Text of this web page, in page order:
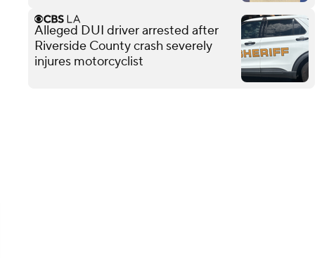
Alleged DUI driver arrested after
Riverside County crash severely
injures motorcyclist